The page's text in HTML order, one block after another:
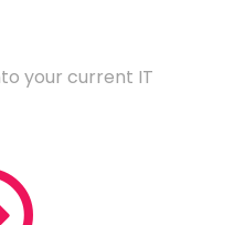
your current IT